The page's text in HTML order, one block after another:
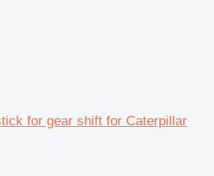
for gear shift for Caterpillar